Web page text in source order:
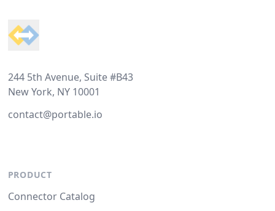
244 5th Avenue, Suite #B43
New York, NY 10001
contact@portable.io
PRODUCT
Connector Catalog